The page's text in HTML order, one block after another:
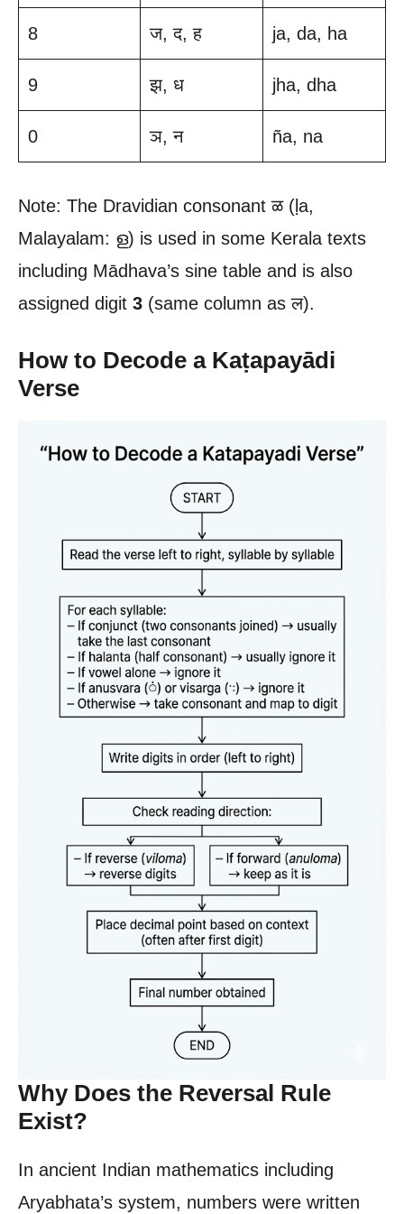
8 ज, द, ह ja, da, ha
9 झ, ध jha, dha
0 ञ, न ña, na
Note: The Dravidian consonant ळ (ḷa,
Malayalam: ള) is used in some Kerala texts
including Mādhava’s sine table and is also
assigned digit 3 (same column as ल).
How to Decode a Kaṭapayādi
Verse
Why Does the Reversal Rule
Exist?
In ancient Indian mathematics including
Aryabhata’s system, numbers were written